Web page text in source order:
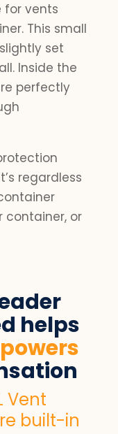
for vents
This small
set
Inside the
perfectly
regardless
container, or
helps
Vent
built-in